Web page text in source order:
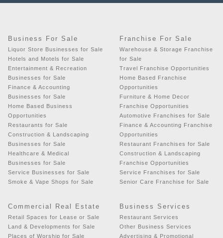
Business For Sale
Liquor Store Businesses for Sale
Hotels and Motels for Sale
Entertainment & Recreation
Businesses for Sale
Finance & Accounting
Businesses for Sale
Home Based Business
Opportunities
Restaurants for Sale
Construction & Landscaping
Businesses for Sale
Healthcare & Medical
Businesses for Sale
Service Businesses for Sale
Smoke & Vape Shops for Sale
Franchise For Sale
Warehouse & Storage Franchise
for Sale
Travel Franchise Opportunities
Home Based Franchise
Opportunities
Furniture & Home Decor
Franchise Opportunities
Automotive Franchises for Sale
Finance & Accounting Franchise
Opportunities
Restaurant Franchises for Sale
Construction & Landscaping
Franchise Opportunities
Service Franchises for Sale
Senior Care Franchise for Sale
Commercial Real Estate
Retail Spaces for Lease or Sale
Land & Developments for Sale
Places of Worship for Sale
Business Services
Restaurant Services
Other Business Services
Advertising & Promotional